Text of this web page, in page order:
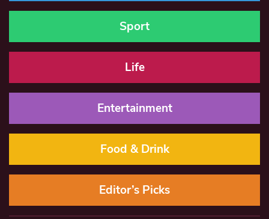
Sport
Life
Entertainment
Food & Drink
Editor’s Picks